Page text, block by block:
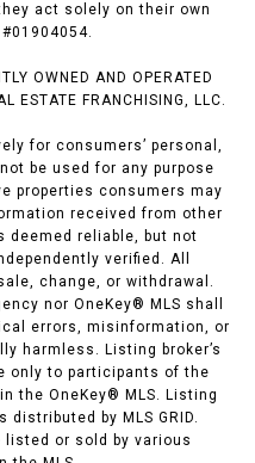
act solely on their own
OWNED AND OPERATED
ESTATE FRANCHISING, LLC.
for consumers’ personal,
be used for any purpose
properties consumers may
received from other
deemed reliable, but not
verified. All
change, or withdrawal.
nor OneKey® MLS shall
errors, misinformation, or
harmless. Listing broker’s
only to participants of the
the OneKey® MLS. Listing
distributed by MLS GRID.
listed or sold by various